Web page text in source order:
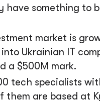
have something to
market is
Ukrainian IT
a $500M mark.
tech specialists
them are based at